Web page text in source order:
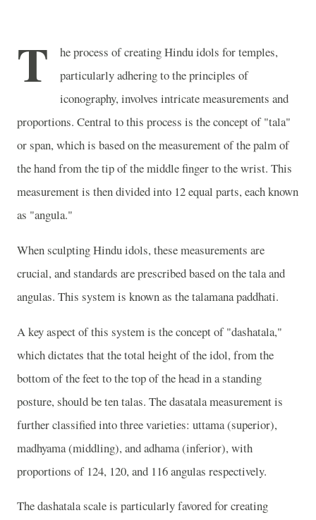
T
he process of creating Hindu idols for temples,
particularly adhering to the principles of
iconography, involves intricate measurements and
proportions. Central to this process is the concept of "tala"
or span, which is based on the measurement of the palm of
the hand from the tip of the middle finger to the wrist. This
measurement is then divided into 12 equal parts, each known
as "angula."
When sculpting Hindu idols, these measurements are
crucial, and standards are prescribed based on the tala and
angulas. This system is known as the talamana paddhati.
A key aspect of this system is the concept of "dashatala,"
which dictates that the total height of the idol, from the
bottom of the feet to the top of the head in a standing
posture, should be ten talas. The dasatala measurement is
further classified into three varieties: uttama (superior),
madhyama (middling), and adhama (inferior), with
proportions of 124, 120, and 116 angulas respectively.
The dashatala scale is particularly favored for creating